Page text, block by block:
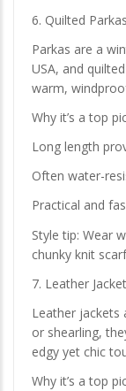
6. Quilted Parkas
Parkas are a
USA, and
warm,
Why it’s a top
Long length
Often water-
Practical and
Style tip: Wear
chunky knit
7. Leather
Leather jackets
or shearling,
edgy yet chic
Why it’s a top